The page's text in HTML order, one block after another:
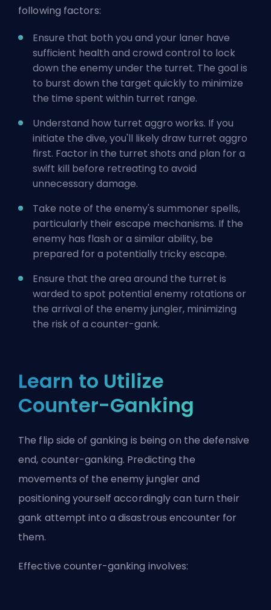
following factors:
Ensure that both you and your laner have
sufficient health and crowd control to lock
down the enemy under the turret. The goal is
to burst down the target quickly to minimize
the time spent within turret range.
Understand how turret aggro works. If you
initiate the dive, you'll likely draw turret aggro
first. Factor in the turret shots and plan for a
swift kill before retreating to avoid
unnecessary damage.
Take note of the enemy's summoner spells,
particularly their escape mechanisms. If the
enemy has flash or a similar ability, be
prepared for a potentially tricky escape.
Ensure that the area around the turret is
warded to spot potential enemy rotations or
the arrival of the enemy jungler, minimizing
the risk of a counter-gank.
Learn to Utilize
Counter-Ganking
The flip side of ganking is being on the defensive
end, counter-ganking. Predicting the
movements of the enemy jungler and
positioning yourself accordingly can turn their
gank attempt into a disastrous encounter for
them.
Effective counter-ganking involves: